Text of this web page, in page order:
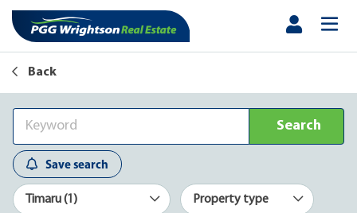
Back
Search
Save search
Timaru (1) Property type